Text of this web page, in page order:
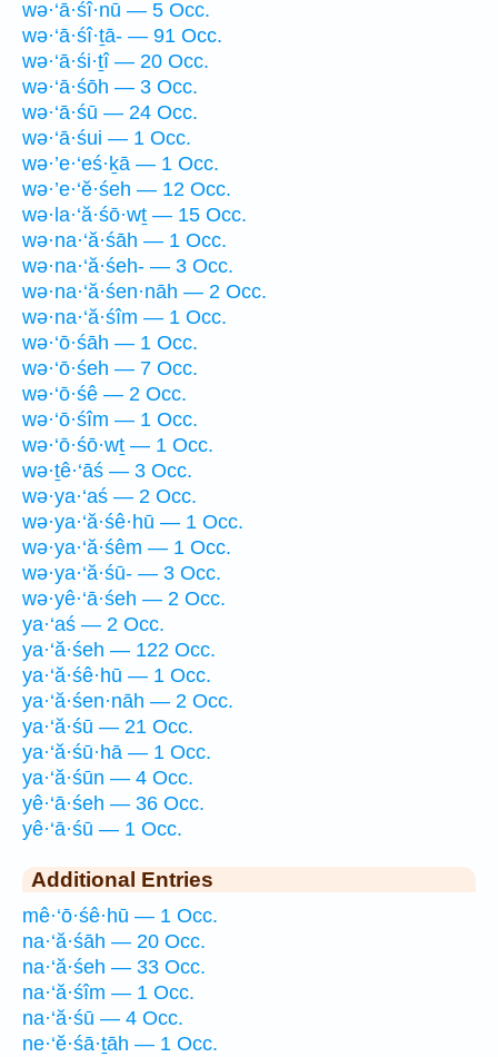
wə·‘ā·śî·nū — 5 Occ.
wə·‘ā·śî·ṯā- — 91 Occ.
wə·‘ā·śi·ṯî — 20 Occ.
wə·‘ā·śōh — 3 Occ.
wə·‘ā·śū — 24 Occ.
wə·‘ā·śui — 1 Occ.
wə·’e·‘eś·ḵā — 1 Occ.
wə·’e·‘ĕ·śeh — 12 Occ.
wə·la·‘ă·śō·wṯ — 15 Occ.
wə·na·‘ă·śāh — 1 Occ.
wə·na·‘ă·śeh- — 3 Occ.
wə·na·‘ă·śen·nāh — 2 Occ.
wə·na·‘ă·śîm — 1 Occ.
wə·‘ō·śāh — 1 Occ.
wə·‘ō·śeh — 7 Occ.
wə·‘ō·śê — 2 Occ.
wə·‘ō·śîm — 1 Occ.
wə·‘ō·śō·wṯ — 1 Occ.
wə·ṯê·‘āś — 3 Occ.
wə·ya·‘aś — 2 Occ.
wə·ya·‘ă·śê·hū — 1 Occ.
wə·ya·‘ă·śêm — 1 Occ.
wə·ya·‘ă·śū- — 3 Occ.
wə·yê·‘ā·śeh — 2 Occ.
ya·‘aś — 2 Occ.
ya·‘ă·śeh — 122 Occ.
ya·‘ă·śê·hū — 1 Occ.
ya·‘ă·śen·nāh — 2 Occ.
ya·‘ă·śū — 21 Occ.
ya·‘ă·śū·hā — 1 Occ.
ya·‘ă·śūn — 4 Occ.
yê·‘ā·śeh — 36 Occ.
yê·‘ā·śū — 1 Occ.
Additional Entries
mê·‘ō·śê·hū — 1 Occ.
na·‘ă·śāh — 20 Occ.
na·‘ă·śeh — 33 Occ.
na·‘ă·śîm — 1 Occ.
na·‘ă·śū — 4 Occ.
ne·‘ĕ·śā·ṯāh — 1 Occ.